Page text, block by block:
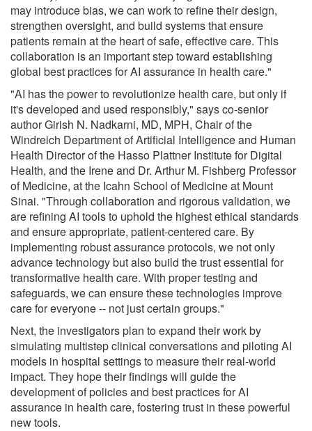
may introduce bias, we can work to refine their design,
strengthen oversight, and build systems that ensure
patients remain at the heart of safe, effective care. This
collaboration is an important step toward establishing
global best practices for AI assurance in health care."
"AI has the power to revolutionize health care, but only if
it's developed and used responsibly," says co-senior
author Girish N. Nadkarni, MD, MPH, Chair of the
Windreich Department of Artificial Intelligence and Human
Health Director of the Hasso Plattner Institute for Digital
Health, and the Irene and Dr. Arthur M. Fishberg Professor
of Medicine, at the Icahn School of Medicine at Mount
Sinai. "Through collaboration and rigorous validation, we
are refining AI tools to uphold the highest ethical standards
and ensure appropriate, patient-centered care. By
implementing robust assurance protocols, we not only
advance technology but also build the trust essential for
transformative health care. With proper testing and
safeguards, we can ensure these technologies improve
care for everyone -- not just certain groups."
Next, the investigators plan to expand their work by
simulating multistep clinical conversations and piloting AI
models in hospital settings to measure their real-world
impact. They hope their findings will guide the
development of policies and best practices for AI
assurance in health care, fostering trust in these powerful
new tools.